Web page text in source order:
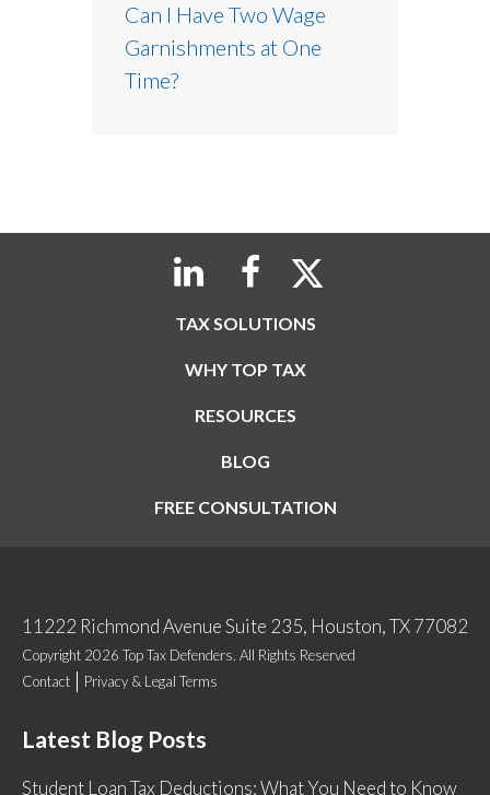
Can I Have Two Wage
Garnishments at One
Time?
TAX SOLUTIONS
WHY TOP TAX
RESOURCES
BLOG
FREE CONSULTATION
11222 Richmond Avenue Suite 235, Houston, TX 77082
Copyright 2026 Top Tax Defenders. All Rights Reserved
Contact
Privacy & Legal Terms
Latest Blog Posts
Student Loan Tax Deductions: What You Need to Know